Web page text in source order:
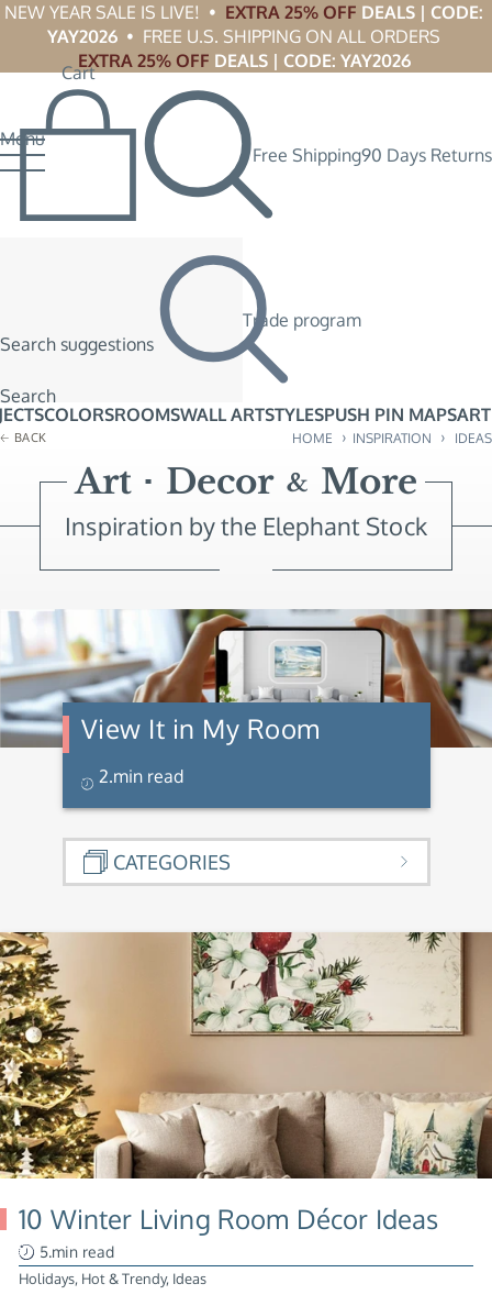
NEW YEAR SALE IS LIVE!  • EXTRA 25% OFF DEALS | CODE:
YAY2026
  •  FREE U.S. SHIPPING ON ALL ORDERS
EXTRA 25% OFF DEALS | CODE: YAY2026
Menu
Search suggestions
Search
Free Shipping90 Days Returns
Trade program
Cart
COLORSROOMSWALL ARTSTYLESPUSH PIN MAPS
BACK HOME › INSPIRATION › IDEAS
Art Decor & More
Inspiration by the Elephant Stock
View It in My Room
2.min read
CATEGORIES
10 Winter Living Room Décor Ideas
5.min read
Holidays, Hot & Trendy, Ideas